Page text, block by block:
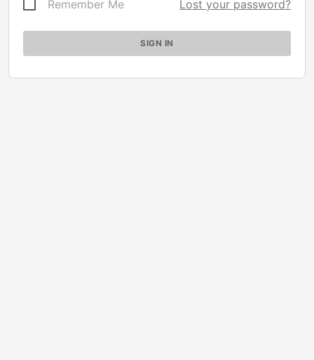
Remember Me Lost your password?